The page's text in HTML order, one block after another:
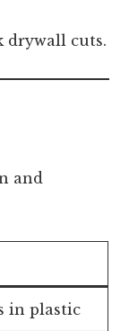
drywall cuts.
and
in plastic